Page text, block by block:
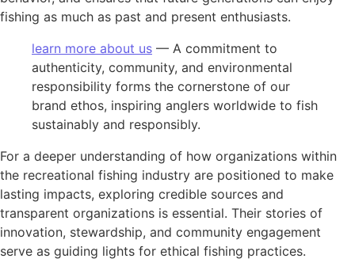
fishing as much as past and present enthusiasts.
learn more about us — A commitment to
authenticity, community, and environmental
responsibility forms the cornerstone of our
brand ethos, inspiring anglers worldwide to fish
sustainably and responsibly.
For a deeper understanding of how organizations within
the recreational fishing industry are positioned to make
lasting impacts, exploring credible sources and
transparent organizations is essential. Their stories of
innovation, stewardship, and community engagement
serve as guiding lights for ethical fishing practices.